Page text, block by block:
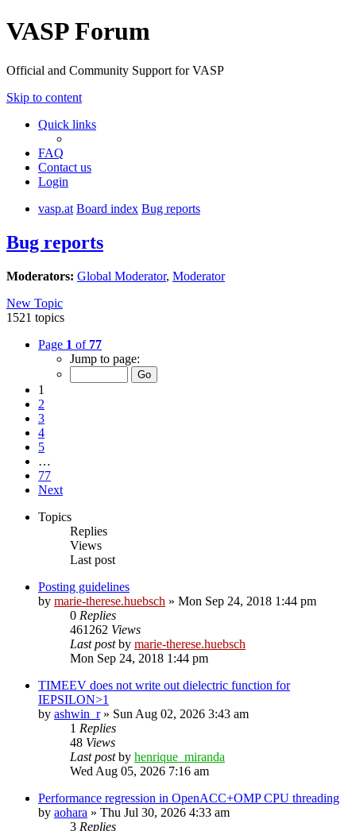
VASP Forum
Official and Community Support for VASP
Skip to content
Quick links
FAQ
Contact us
Login
vasp.at Board index Bug reports
Bug reports
Moderators: Global Moderator, Moderator
New Topic
1521 topics
Page 1 of 77
Jump to page:
1
2
3
4
5
…
77
Next
Topics
Replies
Views
Last post
Posting guidelines
by marie-therese.huebsch » Mon Sep 24, 2018 1:44 pm
0 Replies
461262 Views
Last postby marie-therese.huebsch
Mon Sep 24, 2018 1:44 pm
TIMEEV does not write out dielectric function for
IEPSILON>1
by ashwin_r» Sun Aug 02, 2026 3:43 am
1 Replies
48 Views
Last postby henrique_miranda
Wed Aug 05, 2026 7:16 am
Performance regression in OpenACC+OMP CPU threading
by aohara » Thu Jul 30, 2026 4:33 am
3 Replies